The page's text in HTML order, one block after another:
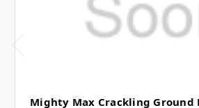
Mighty Max Crackling Ground